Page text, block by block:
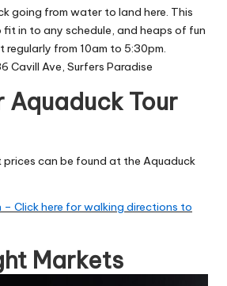
going from water to land here. This
in to any schedule, and heaps of fun
from 10am to 5:30pm.
Cavill Ave, Surfers Paradise
Aquaduck Tour
prices can be found at the Aquaduck
Click here for walking directions to
Markets